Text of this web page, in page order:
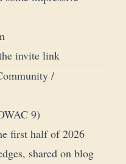
invite link
/
9)
first half of 2026
shared on blog